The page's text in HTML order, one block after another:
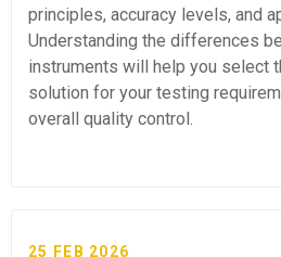
principles, accuracy levels, and
Understanding the differences
instruments will help you select
solution for your testing
overall quality control.
25 FEB 2026